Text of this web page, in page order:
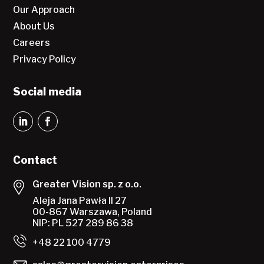
Our Approach
About Us
Careers
Privacy Policy
Social media
Contact
Greater Vision sp. z o.o.
Aleja Jana Pawła II 27
00-867 Warszawa, Poland
NIP: PL 527 289 86 38
+48 22 100 4779